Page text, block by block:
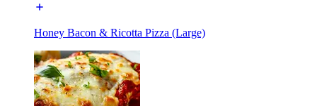
Honey Bacon & Ricotta Pizza (Large)